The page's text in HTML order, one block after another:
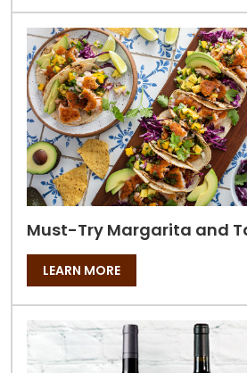
Must-Try Margarita and
LEARN MORE